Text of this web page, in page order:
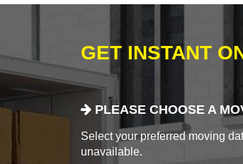
GET INSTANT
PLEASE CHOOSE A
Select your preferred moving
unavailable.